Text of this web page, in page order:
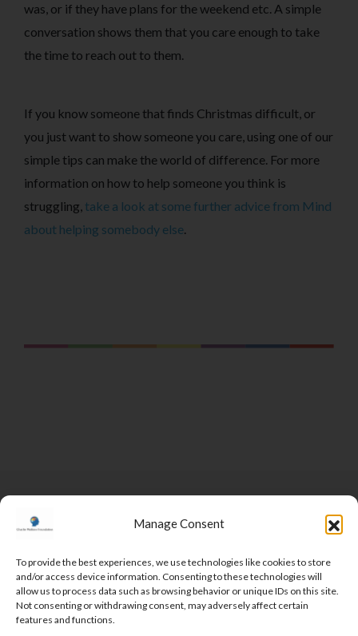
Manage Consent
To provide the best experiences, we use technologies like cookies to store
and/or access device information. Consenting to these technologies will
allow us to process data such as browsing behavior or unique IDs on this site.
Not consenting or withdrawing consent, may adversely affect certain
features and functions.
was, or if they have plans for the weekend etc. A simple
conversation shows them that you care enough to take
the time to reach out to them.
If you know someone that finds Christmas difficult, or
you just want to show someone you care, using one of our
simple tips can make the world of difference. For more
information on how to help someone you think is
struggling, take a look at some further advice from Mind
about helping somebody else.
DONATE